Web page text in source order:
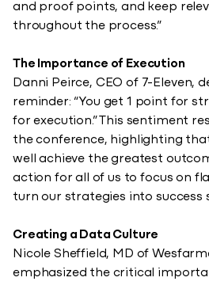
and proof points, and keep
throughout the process.”
The Importance of Execution
Danni Peirce, CEO of 7-Eleven,
reminder: “You get 1 point for
for execution.” This sentiment
the conference, highlighting
well achieve the greatest
action for all of us to focus on
turn our strategies into success
Creating a Data Culture
Nicole Sheffield, MD of
emphasized the critical